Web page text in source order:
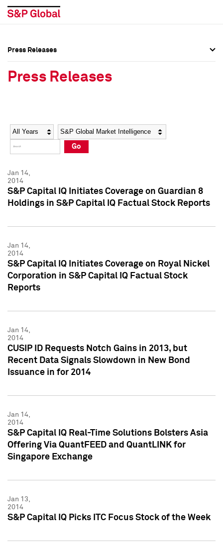
Social Media Directory
Press Kit
Social Media Directory
Press Kit
Press Releases
Press Releases
Year Category
Go
Jan 14,
2014
S&P Capital IQ Initiates Coverage on Guardian 8
Holdings in S&P Capital IQ Factual Stock Reports
Jan 14,
2014
S&P Capital IQ Initiates Coverage on Royal Nickel
Corporation in S&P Capital IQ Factual Stock
Reports
Jan 14,
2014
CUSIP ID Requests Notch Gains in 2013, but
Recent Data Signals Slowdown in New Bond
Issuance in for 2014
Jan 14,
2014
S&P Capital IQ Real-Time Solutions Bolsters Asia
Offering Via QuantFEED and QuantLINK for
Singapore Exchange
Jan 13,
2014
S&P Capital IQ Picks ITC Focus Stock of the Week